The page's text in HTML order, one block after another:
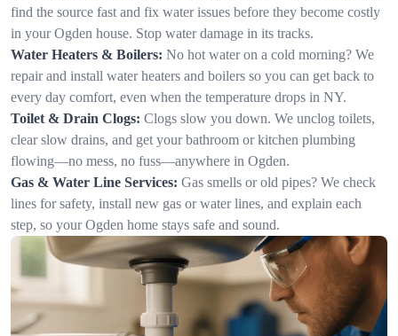
find the source fast and fix water issues before they become costly
in your Ogden house. Stop water damage in its tracks.
Water Heaters & Boilers: No hot water on a cold morning? We
repair and install water heaters and boilers so you can get back to
every day comfort, even when the temperature drops in NY.
Toilet & Drain Clogs: Clogs slow you down. We unclog toilets,
clear slow drains, and get your bathroom or kitchen plumbing
flowing—no mess, no fuss—anywhere in Ogden.
Gas & Water Line Services: Gas smells or old pipes? We check
lines for safety, install new gas or water lines, and explain each
step, so your Ogden home stays safe and sound.